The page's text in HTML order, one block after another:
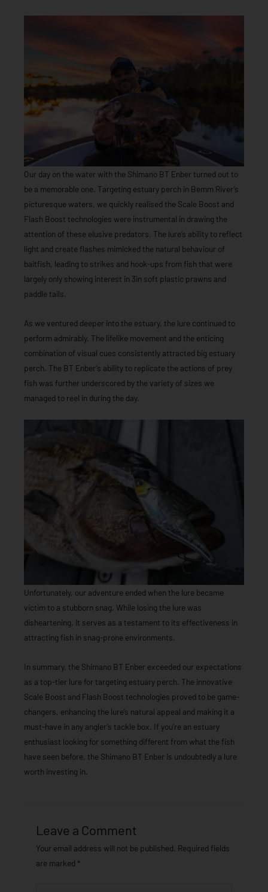
Our day on the water with the Shimano BT Enber turned out to
be a memorable one. Targeting estuary perch in Bemm River’s
picturesque waters, we quickly realised the Scale Boost and
Flash Boost technologies were instrumental in drawing the
attention of these elusive predators. The lure’s ability to reflect
light and create flashes mimicked the natural behaviour of
baitfish, leading to strikes and hook-ups from fish that were
largely only showing interest in 3in soft plastic prawns and
paddle tails.
As we ventured deeper into the estuary, the lure continued to
perform admirably. The lifelike movement and the enticing
combination of visual cues consistently attracted big estuary
perch. The BT Enber’s ability to replicate the actions of prey
fish was further underscored by the variety of sizes we
managed to reel in during the day.
Unfortunately, our adventure ended when the lure became
victim to a stubborn snag. While losing the lure was
disheartening, it serves as a testament to its effectiveness in
attracting fish in snag-prone environments.
In summary, the Shimano BT Enber exceeded our expectations
as a top-tier lure for targeting estuary perch. The innovative
Scale Boost and Flash Boost technologies proved to be game-
changers, enhancing the lure’s natural appeal and making it a
must-have in any angler’s tackle box. If you’re an estuary
enthusiast looking for something different from what the fish
have seen before, the Shimano BT Enber is undoubtedly a lure
worth investing in.
Leave a Comment
Your email address will not be published. Required fields
are marked *